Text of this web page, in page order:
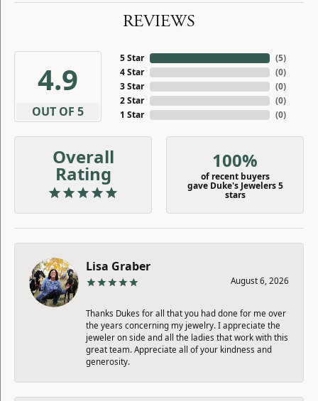
REVIEWS
4.9
OUT OF 5
5 Star
4 Star
3 Star
2 Star
1 Star
(5)
(0)
(0)
(0)
(0)
Overall
Rating
100%
of recent buyers
gave Duke's Jewelers 5
stars
Lisa Graber
August 6, 2026
Thanks Dukes for all that you had done for me over
the years concerning my jewelry. I appreciate the
jeweler on side and all the ladies that work with this
great team. Appreciate all of your kindness and
generosity.